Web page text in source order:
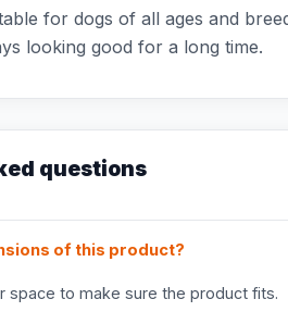
for dogs of all ages and
looking good for a long time.
questions
of this product?
space to make sure the product fits.